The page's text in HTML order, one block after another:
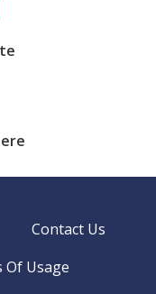
Contact Us
Of Usage